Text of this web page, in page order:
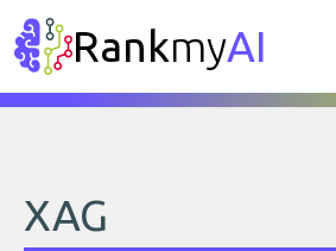
RankmyAI
XAG